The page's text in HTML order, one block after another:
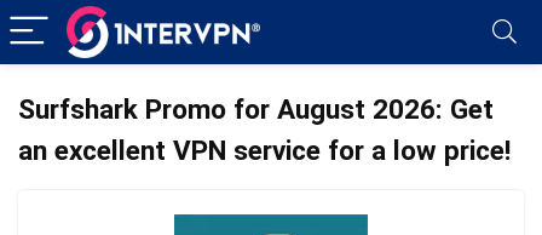
Surfshark Promo for August 2026: Get
an excellent VPN service for a low price!